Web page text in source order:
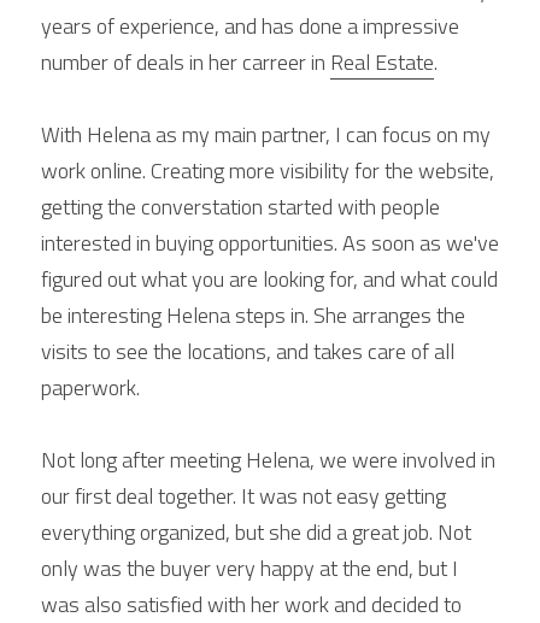
years of experience, and has done a impressive
number of deals in her carreer in Real Estate.
With Helena as my main partner, I can focus on my
work online. Creating more visibility for the website,
getting the converstation started with people
interested in buying opportunities. As soon as we've
figured out what you are looking for, and what could
be interesting Helena steps in. She arranges the
visits to see the locations, and takes care of all
paperwork.
Not long after meeting Helena, we were involved in
our first deal together. It was not easy getting
everything organized, but she did a great job. Not
only was the buyer very happy at the end, but I
was also satisfied with her work and decided to